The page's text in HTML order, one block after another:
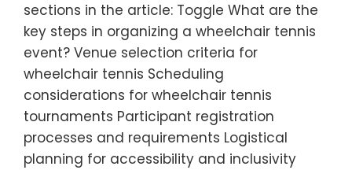
sections in the article: Toggle What are the
key steps in organizing a wheelchair tennis
event? Venue selection criteria for
wheelchair tennis Scheduling
considerations for wheelchair tennis
tournaments Participant registration
processes and requirements Logistical
planning for accessibility and inclusivity